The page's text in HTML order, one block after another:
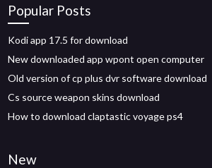
Popular Posts
Kodi app 17.5 for download
New downloaded app wpont open computer
Old version of cp plus dvr software download
Cs source weapon skins download
How to download claptastic voyage ps4
New